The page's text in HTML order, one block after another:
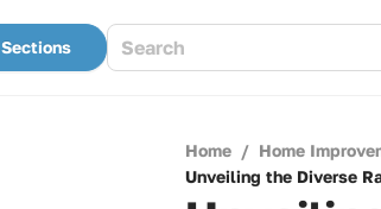
Sections
Home / Home
Unveiling the Diverse